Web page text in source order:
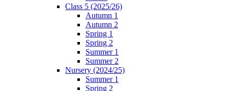
Class 5 (2025/26)
Autumn 1
Autumn 2
Spring 1
Spring 2
Summer 1
Summer 2
Nursery (2024/25)
Summer 1
Spring 2